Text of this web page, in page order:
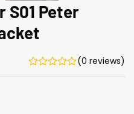
S01 Peter
(0 reviews)